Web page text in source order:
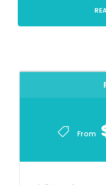
From
double occupancy
the 7 nights cruise.
Panama City